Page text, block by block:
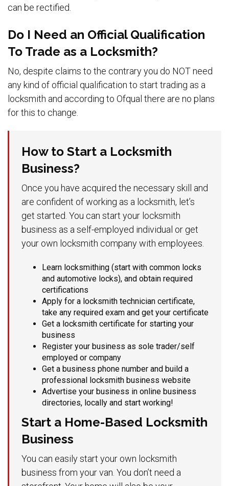
can be rectified.
Do I Need an Official Qualification
To Trade as a Locksmith?
No, despite claims to the contrary you do NOT need
any kind of official qualification to start trading as a
locksmith and according to Ofqual there are no plans
for this to change.
How to Start a Locksmith
Business?
Once you have acquired the necessary skill and
are confident of working as a locksmith, let’s
get started. You can start your locksmith
business as a self-employed individual or get
your own locksmith company with employees.
Learn locksmithing (start with common locks
and automotive locks), and obtain required
certifications
Apply for a locksmith technician certificate,
take any required exam and get your certificate
Get a locksmith certificate for starting your
business
Register your business as sole trader/self
employed or company
Get a business phone number and build a
professional locksmith business website
Advertise your business in online business
directories, locally and start working!
Start a Home-Based Locksmith
Business
You can easily start your own locksmith
business from your van. You don’t need a